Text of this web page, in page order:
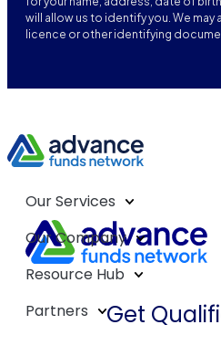
will allow us to identify you. We may
licence or other identifying
Our Services
Our Company
Resource Hub
Partners
Get